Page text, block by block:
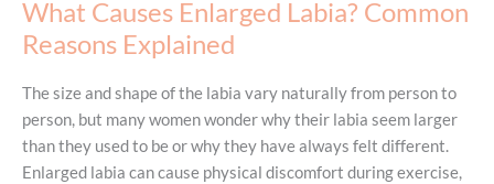
What Causes Enlarged Labia? Common
Reasons Explained
The size and shape of the labia vary naturally from person to
person, but many women wonder why their labia seem larger
than they used to be or why they have always felt different.
Enlarged labia can cause physical discomfort during exercise,